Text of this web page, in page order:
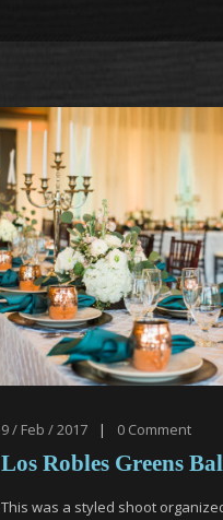
9 / Feb / 2017 | 0 Comment
Los Robles Greens
This was a styled shoot